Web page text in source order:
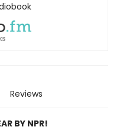
Reviews
BY NPR!